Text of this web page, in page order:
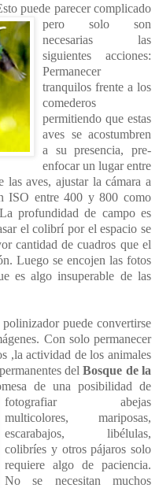
puede parecer complicado
pero solo son
necesarias las
siguientes acciones:
Permanecer
tranquilos frente a los
comederos
permitiendo que estas
aves se acostumbren
a su presencia, pre-
enfocar un lugar entre
aves, ajustar la cámara a
ISO entre 400 y 800 como
profundidad de campo es
el colibrí por el espacio se
cantidad de cuadros que el
Luego se encojen las fotos
es algo insuperable de las
puede convertirse
Con solo permanecer
,la actividad de los animales
delBosque de la
de unaposibilidad de
fotografiar abejas
multicolores, mariposas,
escarabajos, libélulas,
colibríes y otros pájaros solo
requiere algo de paciencia.
No se necesitan muchos